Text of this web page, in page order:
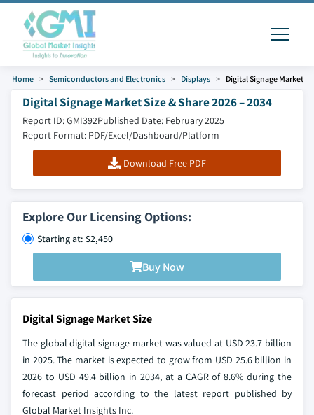
Home Semiconductors and Electronics Displays Digital Signage Market
Digital Signage Market Size & Share 2026 – 2034
Report ID: GMI392Published Date: February 2025
Report Format: PDF/Excel/Dashboard/Platform
Download Free PDF
Explore Our Licensing Options:
Starting at: $2,450
Buy Now
Digital Signage Market Size
The global digital signage market was valued at USD 23.7 billion
in 2025. The market is expected to grow from USD 25.6 billion in
2026 to USD 49.4 billion in 2034, at a CAGR of 8.6% during the
forecast period according to the latest report published by
Global Market Insights Inc.